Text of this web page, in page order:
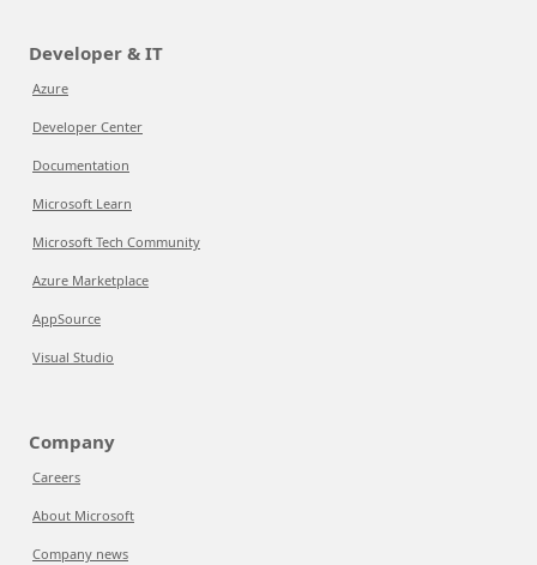
Developer & IT
Azure
Developer Center
Documentation
Microsoft Learn
Microsoft Tech Community
Azure Marketplace
AppSource
Visual Studio
Company
Careers
About Microsoft
Company news